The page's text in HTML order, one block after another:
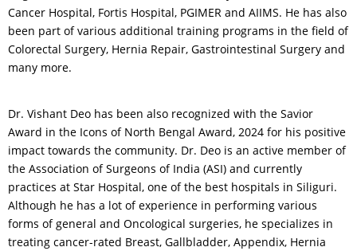
Cancer Hospital, Fortis Hospital, PGIMER and AIIMS. He has also
been part of various additional training programs in the field of
Colorectal Surgery, Hernia Repair, Gastrointestinal Surgery and
many more.
Dr. Vishant Deo has been also recognized with the Savior
Award in the Icons of North Bengal Award, 2024 for his positive
impact towards the community. Dr. Deo is an active member of
the Association of Surgeons of India (ASI) and currently
practices at Star Hospital, one of the best hospitals in Siliguri.
Although he has a lot of experience in performing various
forms of general and Oncological surgeries, he specializes in
treating cancer-rated Breast, Gallbladder, Appendix, Hernia